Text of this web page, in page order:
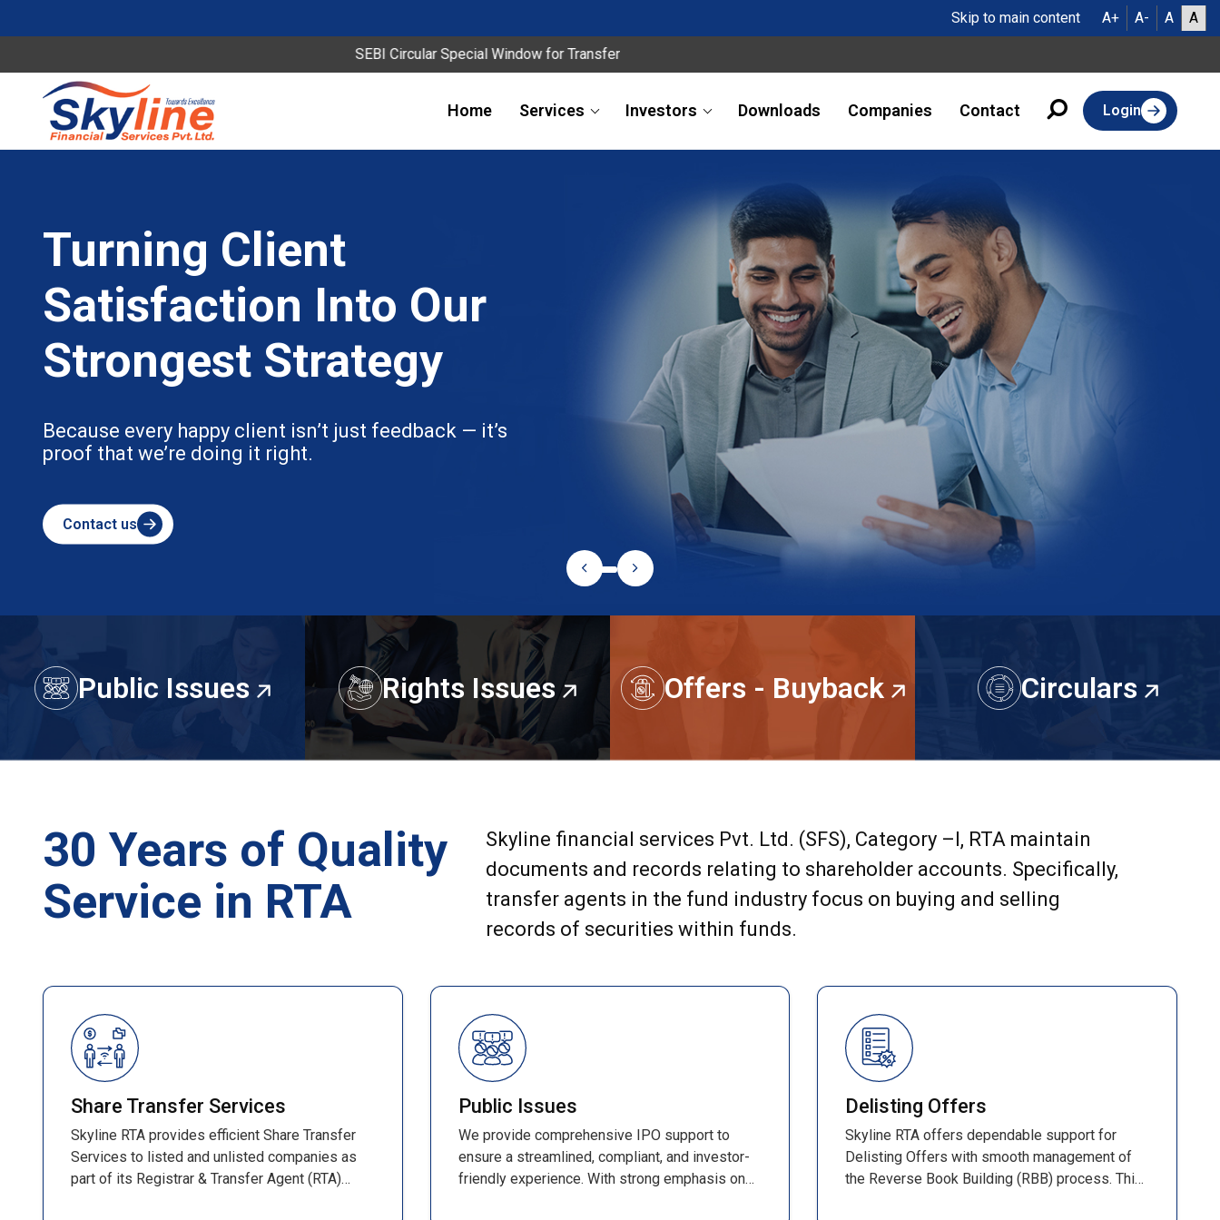
Skip to main content A+ A- A A
SEBI Circular Special Window for Transfer
Home Services Investors Downloads Companies Contact Login
Turning Client
Satisfaction Into Our
Strongest Strategy
Because every happy client isn’t just feedback — it’s
proof that we’re doing it right.
Contact us
Public Issues Rights Issues Offers - Buyback Circulars
30 Years of Quality
Service in RTA
Skyline financial services Pvt. Ltd. (SFS), Category –I, RTA maintain
documents and records relating to shareholder accounts. Specifically,
transfer agents in the fund industry focus on buying and selling
records of securities within funds.
Share Transfer Services
Skyline RTA provides efficient Share Transfer
Services to listed and unlisted companies as
part of its Registrar & Transfer Agent (RTA)
Public Issues
We provide comprehensive IPO support to
ensure a streamlined, compliant, and investor-
friendly experience. With strong emphasis on
Delisting Offers
Skyline RTA offers dependable support for
Delisting Offers with smooth management of
the Reverse Book Building (RBB) process. This